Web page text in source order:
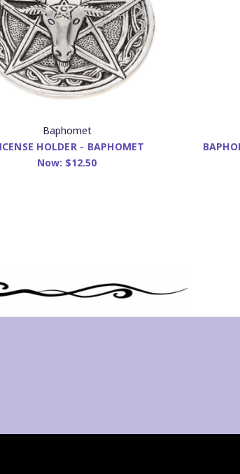
Baphomet
HOLDER - BAPHOMET
Now: $12.50